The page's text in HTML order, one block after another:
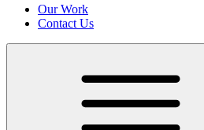
Our Work
Contact Us